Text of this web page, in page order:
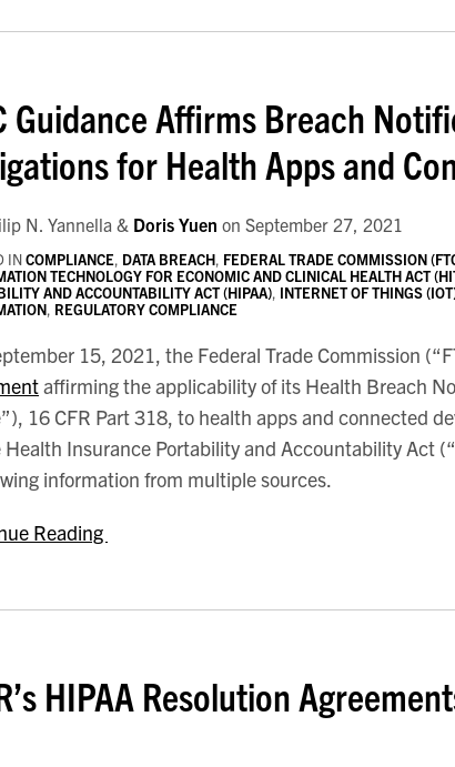
Guidance Affirms Breach
for Health Apps and
N. Yannella & Doris Yuen on September 27, 2021
INCOMPLIANCE, DATA BREACH, FEDERAL TRADE COMMISSION
TECHNOLOGY FOR ECONOMIC AND CLINICAL HEALTH ACT
AND ACCOUNTABILITY ACT (HIPAA), INTERNET OF THINGS
, REGULATORY COMPLIANCE
15, 2021, the Federal Trade Commission
affirming the applicability of its Health Breach
16 CFR Part 318, to health apps and connected
Insurance Portability and Accountability Act
information from multiple sources.
Reading
HIPAA Resolution